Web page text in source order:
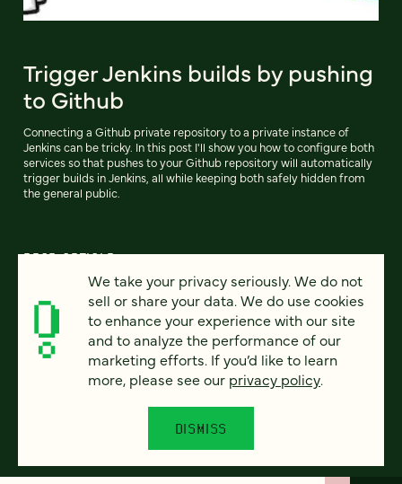
Trigger Jenkins builds by pushing
to Github
Connecting a Github private repository to a private instance of
Jenkins can be tricky. In this post I'll show you how to configure both
services so that pushes to your Github repository will automatically
trigger builds in Jenkins, all while keeping both safely hidden from
the general public.
READ ARTICLE
Previous 105 106 107 108 109 110
We take your privacy seriously. We do not
sell or share your data. We do use cookies
to enhance your experience with our site
and to analyze the performance of our
marketing efforts. If you’d like to learn
more, please see our privacy policy.
DISMISS